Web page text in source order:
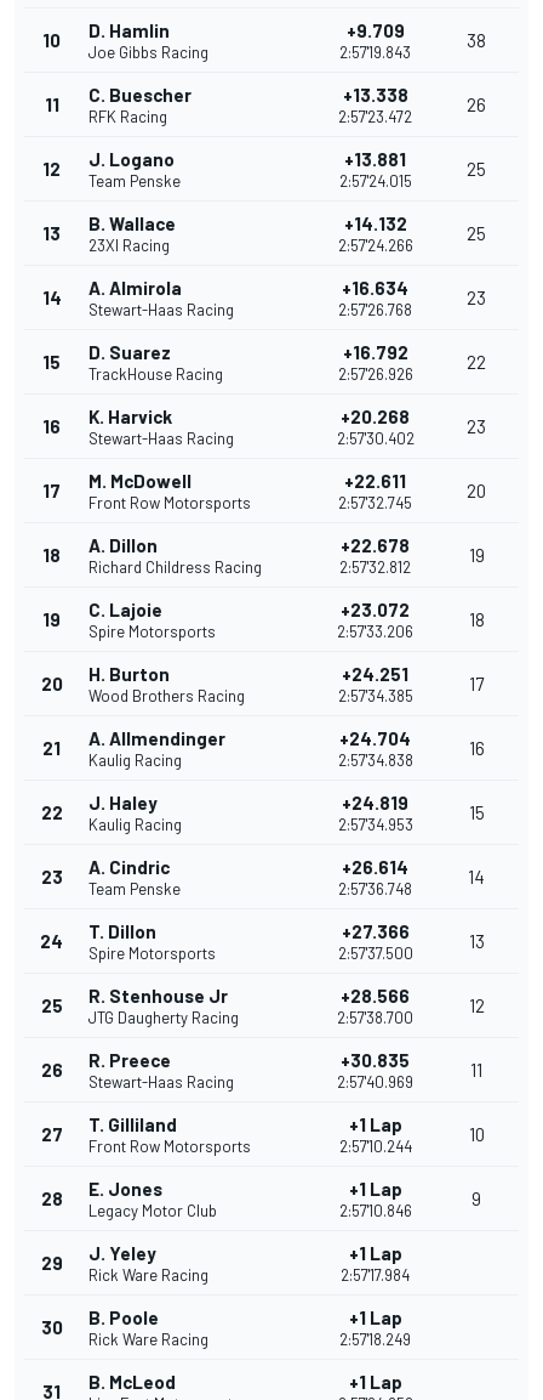
10 D. Hamlin
Joe Gibbs Racing
+9.709
2:57'19.843
38
11 C. Buescher
RFK Racing
+13.338
2:57'23.472
26
12 J. Logano
Team Penske
+13.881
2:57'24.015
25
13 B. Wallace
23XI Racing
+14.132
2:57'24.266
25
14 A. Almirola
Stewart-Haas Racing
+16.634
2:57'26.768
23
15 D. Suarez
TrackHouse Racing
+16.792
2:57'26.926
22
16 K. Harvick
Stewart-Haas Racing
+20.268
2:57'30.402
23
17 M. McDowell
Front Row Motorsports
+22.611
2:57'32.745
20
18 A. Dillon
Richard Childress Racing
+22.678
2:57'32.812
19
19 C. Lajoie
Spire Motorsports
+23.072
2:57'33.206
18
20 H. Burton
Wood Brothers Racing
+24.251
2:57'34.385
17
21 A. Allmendinger
Kaulig Racing
+24.704
2:57'34.838
16
22 J. Haley
Kaulig Racing
+24.819
2:57'34.953
15
23 A. Cindric
Team Penske
+26.614
2:57'36.748
14
24 T. Dillon
Spire Motorsports
+27.366
2:57'37.500
13
25 R. Stenhouse Jr
JTG Daugherty Racing
+28.566
2:57'38.700
12
26 R. Preece
Stewart-Haas Racing
+30.835
2:57'40.969
11
27 T. Gilliland
Front Row Motorsports
+1 Lap
2:57'10.244
10
28 E. Jones
Legacy Motor Club
+1 Lap
2:57'10.846
9
29 J. Yeley
Rick Ware Racing
+1 Lap
2:57'17.984
30 B. Poole
Rick Ware Racing
+1 Lap
2:57'18.249
31 B. McLeod +1 Lap